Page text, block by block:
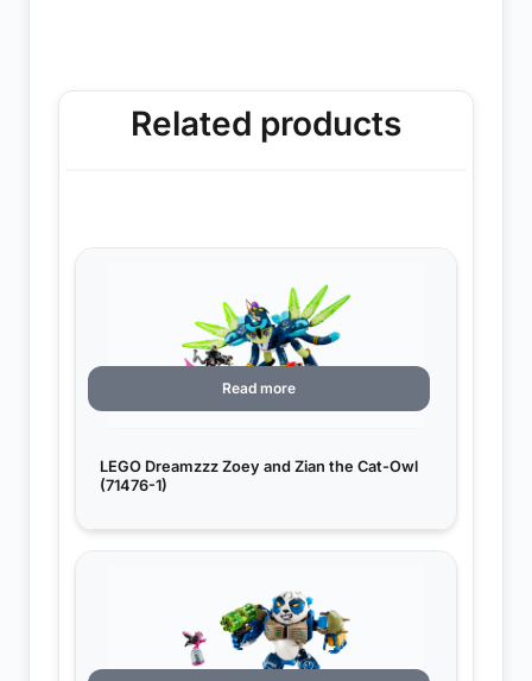
Related products
LEGO Dreamzzz Zoey and Zian the Cat-Owl
(71476-1)
Read more